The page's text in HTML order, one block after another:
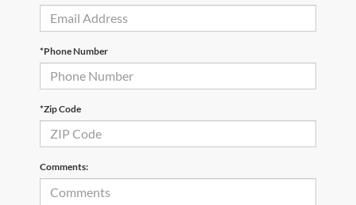
*Phone Number
*Zip Code
Comments: